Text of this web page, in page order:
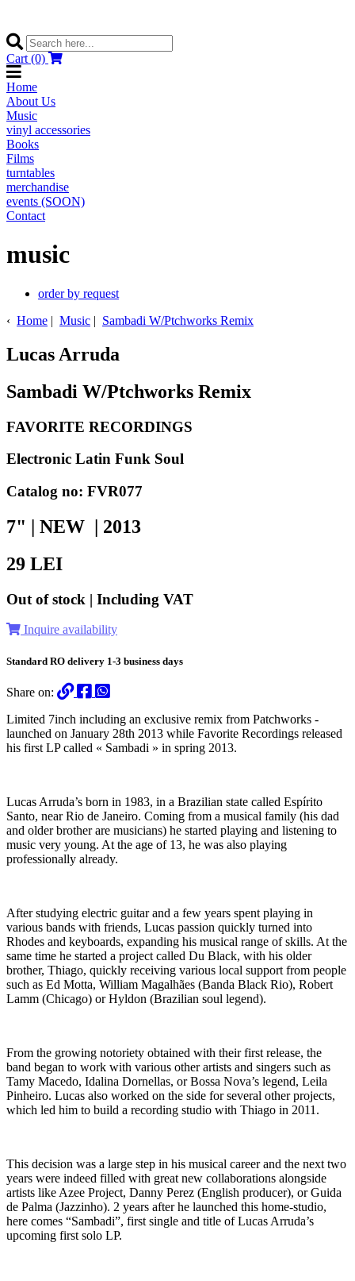
Cart (0)
Home
About Us
Music
vinyl accessories
Books
Films
turntables
merchandise
events (SOON)
Contact
music
order by request
‹ Home | Music | Sambadi W/Ptchworks Remix
Lucas Arruda
Sambadi W/Ptchworks Remix
FAVORITE RECORDINGS
Electronic Latin Funk Soul
Catalog no: FVR077
7" | NEW | 2013
29 LEI
Out of stock | Including VAT
Inquire availability
Standard RO delivery 1-3 business days
Share on:
Limited 7inch including an exclusive remix from Patchworks -
launched on January 28th 2013 while Favorite Recordings released
his first LP called « Sambadi » in spring 2013.
Lucas Arruda’s born in 1983, in a Brazilian state called Espírito
Santo, near Rio de Janeiro. Coming from a musical family (his dad
and older brother are musicians) he started playing and listening to
music very young. At the age of 13, he was also playing
professionally already.
After studying electric guitar and a few years spent playing in
various bands with friends, Lucas passion quickly turned into
Rhodes and keyboards, expanding his musical range of skills. At the
same time he started a project called Du Black, with his older
brother, Thiago, quickly receiving various local support from people
such as Ed Motta, William Magalhães (Banda Black Rio), Robert
Lamm (Chicago) or Hyldon (Brazilian soul legend).
From the growing notoriety obtained with their first release, the
band began to work with various other artists and singers such as
Tamy Macedo, Idalina Dornellas, or Bossa Nova’s legend, Leila
Pinheiro. Lucas also worked on the side for several other projects,
which led him to build a recording studio with Thiago in 2011.
This decision was a large step in his musical career and the next two
years were indeed filled with great new collaborations alongside
artists like Azee Project, Danny Perez (English producer), or Guida
de Palma (Jazzinho). 2 years after he launched this home-studio,
here comes “Sambadi”, first single and title of Lucas Arruda’s
upcoming first solo LP.